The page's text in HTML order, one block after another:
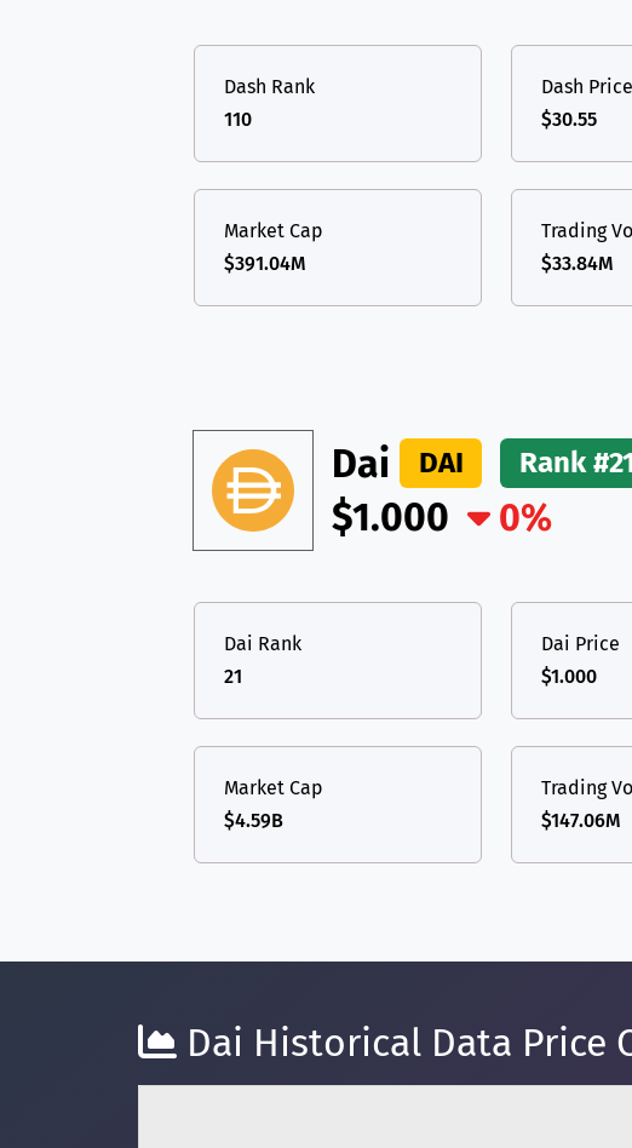
USDT Tether USD
TON Toncoin TON
All cryptocurrencies
Dash Rank
110
Dash Price
$30.55
Market Cap
$391.04M
Trading
$33.84M
Dai DAI Rank
$1.000 0%
Dai Rank
21
Dai Price
$1.000
Market Cap
$4.59B
Trading
$147.06M
Dai Historical Data Price